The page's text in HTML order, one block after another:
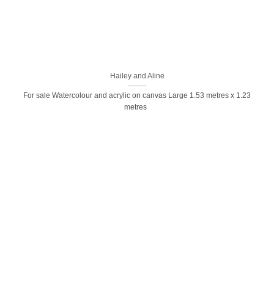
Hailey and Aline
For sale Watercolour and acrylic on canvas Large 1.53 metres x 1.23
metres